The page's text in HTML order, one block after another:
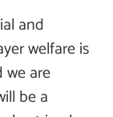
and
welfare is
we are
be a